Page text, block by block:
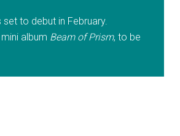
to debut in February.
album Beam of Prism, to be